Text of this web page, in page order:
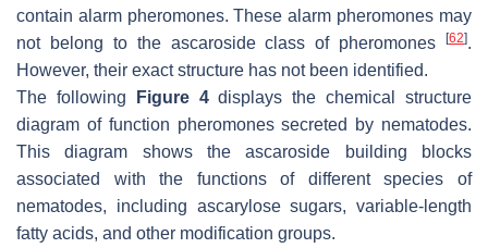
contain alarm pheromones. These alarm pheromones may
not belong to the ascaroside class of pheromones
[62].
However, their exact structure has not been identified.
The following
Figure 4displays the chemical structure
diagram of function pheromones secreted by nematodes.
This diagram shows the ascaroside building blocks
associated with the functions of different species of
nematodes, including ascarylose sugars, variable-length
fatty acids, and other modification groups.